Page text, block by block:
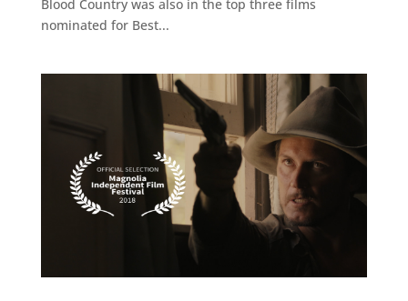
Blood Country was also in the top three films
nominated for Best...